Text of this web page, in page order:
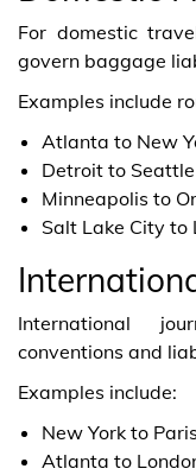
For domestic
govern baggage
Examples include
Atlanta to New
Detroit to Seattle
Minneapolis to
Salt Lake City to
International
conventions and
Examples include:
New York to Paris
Atlanta to